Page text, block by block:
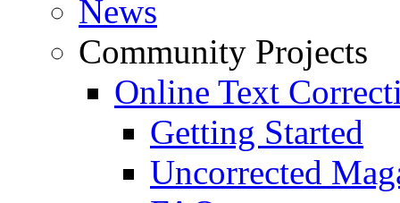
News
Community Projects
Online Text
Getting Started
Uncorrected